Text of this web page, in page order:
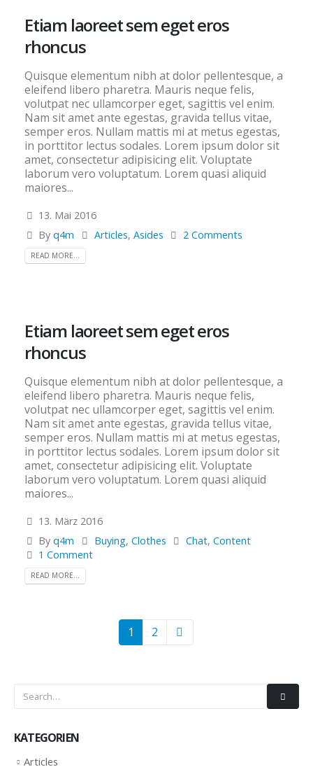
Etiam laoreet sem eget eros
rhoncus
Quisque elementum nibh at dolor pellentesque, a
eleifend libero pharetra. Mauris neque felis,
volutpat nec ullamcorper eget, sagittis vel enim.
Nam sit amet ante egestas, gravida tellus vitae,
semper eros. Nullam mattis mi at metus egestas,
in porttitor lectus sodales. Lorem ipsum dolor sit
amet, consectetur adipisicing elit. Voluptate
laborum vero voluptatum. Lorem quasi aliquid
maiores...
13. Mai 2016
Byq4m Articles, Asides 2 Comments
READ MORE...
Etiam laoreet sem eget eros
rhoncus
Quisque elementum nibh at dolor pellentesque, a
eleifend libero pharetra. Mauris neque felis,
volutpat nec ullamcorper eget, sagittis vel enim.
Nam sit amet ante egestas, gravida tellus vitae,
semper eros. Nullam mattis mi at metus egestas,
in porttitor lectus sodales. Lorem ipsum dolor sit
amet, consectetur adipisicing elit. Voluptate
laborum vero voluptatum. Lorem quasi aliquid
maiores...
13. März 2016
Byq4m Buying, Clothes Chat,Content
1 Comment
READ MORE...
1 2
KATEGORIEN
Articles